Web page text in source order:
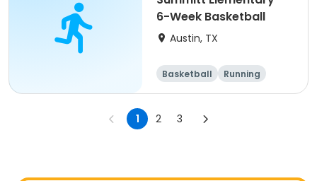
6-Week Basketball
Austin, TX
Basketball
Running
Day
1 2 3